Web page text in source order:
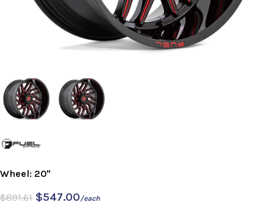
Wheel: 20"
$891.61 $547.00/each